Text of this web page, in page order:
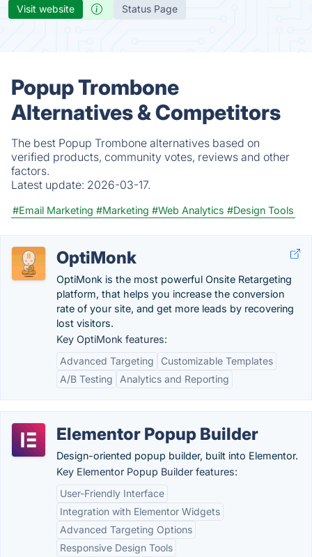
Visit website Status Page
Popup Trombone
Alternatives & Competitors
The best Popup Trombone alternatives based on
verified products, community votes, reviews and other
factors.
Latest update: 2026-03-17.
#Email Marketing #Marketing #Web Analytics #Design Tools
OptiMonk
OptiMonk is the most powerful Onsite Retargeting
platform, that helps you increase the conversion
rate of your site, and get more leads by recovering
lost visitors.
Key OptiMonk features:
Advanced Targeting
Customizable Templates
A/B Testing
Analytics and Reporting
Elementor Popup Builder
Design-oriented popup builder, built into Elementor.
Key Elementor Popup Builder features:
User-Friendly Interface
Integration with Elementor Widgets
Advanced Targeting Options
Responsive Design Tools